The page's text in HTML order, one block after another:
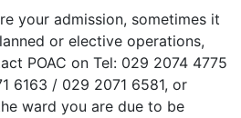
your admission, sometimes it
or elective operations,
POAC on Tel: 029 2074 4775
6163 / 029 2071 6581, or
ward you are due to be